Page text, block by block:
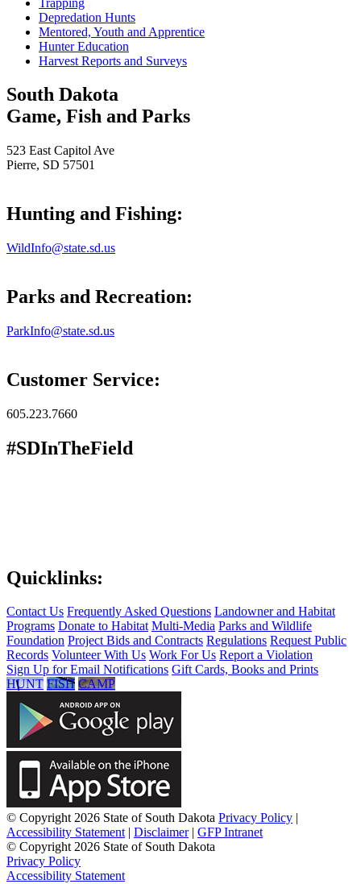
Depredation Hunts
Mentored, Youth and Apprentice
Hunter Education
Harvest Reports and Surveys
South Dakota
Game, Fish and Parks
523 East Capitol Ave
Pierre, SD 57501
Hunting and Fishing:
WildInfo@state.sd.us
Parks and Recreation:
ParkInfo@state.sd.us
Customer Service:
605.223.7660
#SDInTheField
Quicklinks:
Contact Us Frequently Asked Questions Landowner and Habitat
Programs Donate to Habitat Multi-Media Parks and Wildlife
Foundation Project Bids and Contracts Regulations Request Public
Records Volunteer With Us Work For Us Report a Violation
Sign Up for Email Notifications Gift Cards, Books and Prints
HUNT FISH CAMP
© Copyright 2026 State of South Dakota Privacy Policy |
Accessibility Statement| Disclaimer| GFP Intranet
© Copyright 2026 State of South Dakota
Privacy Policy
Accessibility Statement